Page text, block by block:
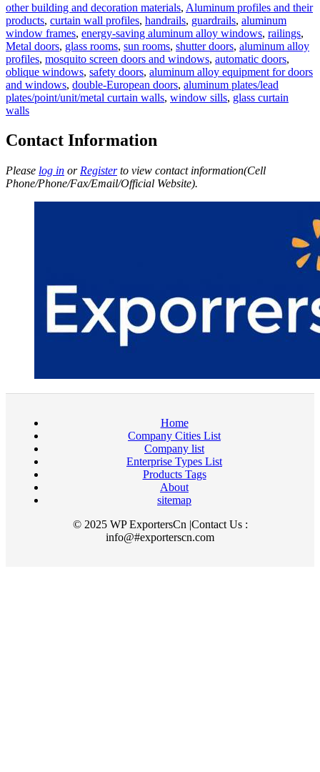
other building and decoration materials, Aluminum profiles and their
products, curtain wall profiles, handrails, guardrails, aluminum
window frames, energy-saving aluminum alloy windows, railings,
Metal doors, glass rooms, sun rooms, shutter doors, aluminum alloy
profiles, mosquito screen doors and windows, automatic doors,
oblique windows, safety doors, aluminum alloy equipment for doors
and windows, double-European doors, aluminum plates/lead
plates/point/unit/metal curtain walls, window sills, glass curtain
walls
Contact Information
Please log in or Registerto view contact information(Cell
Phone/Phone/Fax/Email/Official Website).
Home
Company Cities List
Company list
Enterprise Types List
Products Tags
About
sitemap
© 2025 WP ExportersCn |Contact Us :
info@#exporterscn.com